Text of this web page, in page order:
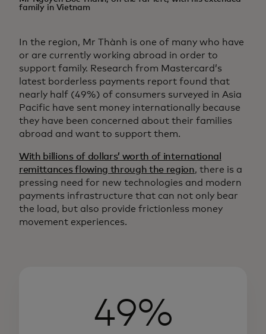
family in Vietnam
In the region, Mr Thành is one of many who have
or are currently working abroad in order to
support family. Research from Mastercard’s
latest borderless payments report found that
nearly half (49%) of consumers surveyed in Asia
Pacific have sent money internationally because
they have been concerned about their families
abroad and want to support them.
With billions of dollars’ worth of international
remittances flowing through the region, there is a
pressing need for new technologies and modern
payments infrastructure that can not only bear
the load, but also provide frictionless money
movement experiences.
49%